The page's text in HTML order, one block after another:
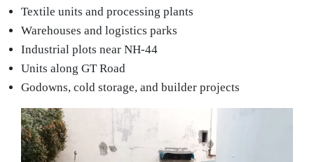
Textile units and processing plants
Warehouses and logistics parks
Industrial plots near NH-44
Units along GT Road
Godowns, cold storage, and builder projects